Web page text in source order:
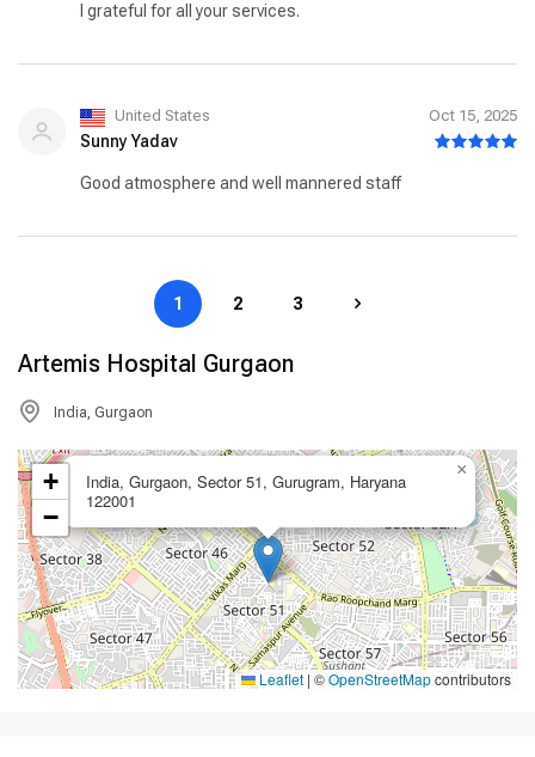
I grateful for all your services.
United States Oct 15, 2025
Sunny Yadav
Good atmosphere and well mannered staff
1 2 3
Artemis Hospital Gurgaon
India, Gurgaon
India, Gurgaon, Sector 51, Gurugram, Haryana
122001
×
+
−
Leaflet | ©OpenStreetMapcontributors